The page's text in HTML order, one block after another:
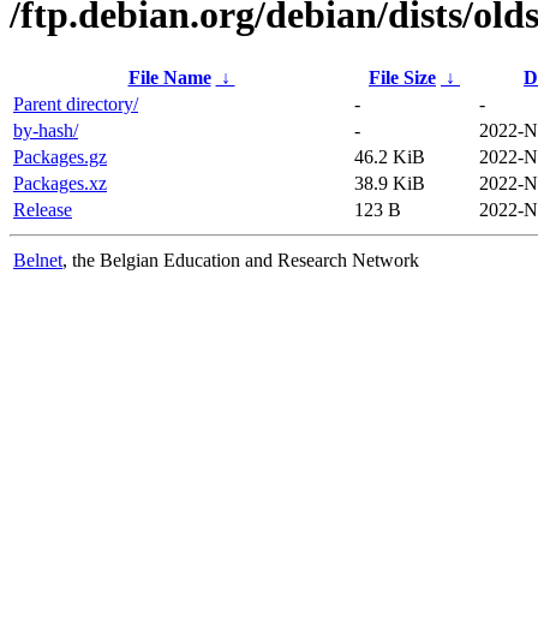
/ftp.debian.org/debian/dists/
File Name ↓ File Size ↓
Parent directory/
-
-
by-hash/
-
2022-
Packages.gz
46.2 KiB
2022-
Packages.xz
38.9 KiB
2022-
Release
123 B 2022-
Belnet, the Belgian Education and Research Network